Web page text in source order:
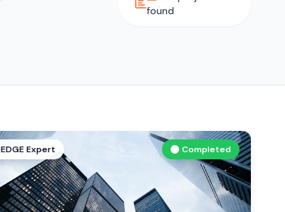
found
EDGE Expert Completed